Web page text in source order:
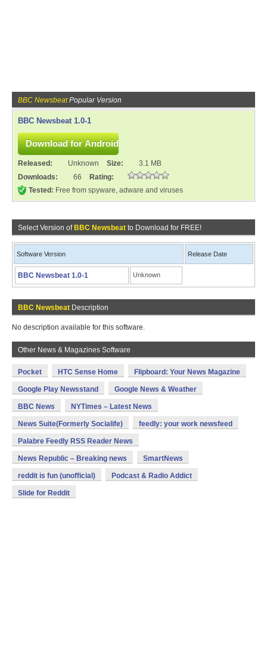
BBC NewsbeatPopular Version
BBC Newsbeat 1.0-1
Released: Unknown Size:
3.1 MB
Downloads:
66
Rating:
Tested: Free from spyware, adware and viruses
Select Version of BBC Newsbeat to Download for FREE!
Software Version Release Date
BBC Newsbeat 1.0-1 Unknown
BBC Newsbeat Description
No description available for this software.
Other News & Magazines Software
Pocket HTC Sense Home Flipboard: Your News Magazine
Google Play Newsstand Google News & Weather
BBC News NYTimes – Latest News
News Suite(Formerly Socialife) feedly: your work newsfeed
Palabre Feedly RSS Reader News
News Republic – Breaking news SmartNews
reddit is fun (unofficial) Podcast & Radio Addict
Slide for Reddit